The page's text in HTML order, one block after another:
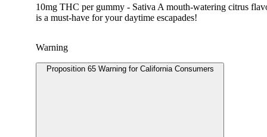
10mg THC per gummy - Sativa A mouth-watering citrus
is a must-have for your daytime escapades!
Warning
Proposition 65 Warning for California Consumers